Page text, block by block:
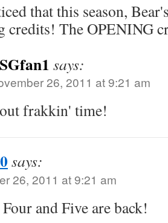
that this season,
credits! The OPENING
says:
26, 2011 at 9:21 am
frakkin' time!
says:
26, 2011 at 9:21 am
and Five are back!